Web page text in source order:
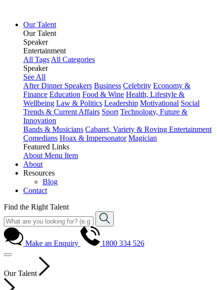
Our Talent
Our Talent
Speaker
Entertainment
All Tags All Categories
Speaker
See All
After Dinner Speakers Business Celebrity Economy &
Finance Education Food & Wine Health, Lifestyle &
Wellbeing Law & Politics Leadership Motivational Social
Trends & Current Affairs Sport Technology, Future &
Innovation
Bands & Musicians Cabaret, Variety & Roving Entertainment
Comedians Hoax & Impersonator Magician
Featured Links
About Menu Item
About
Resources
Blog
Contact
Find the Right Talent
Make an Enquiry 1800 334 526
Our Talent